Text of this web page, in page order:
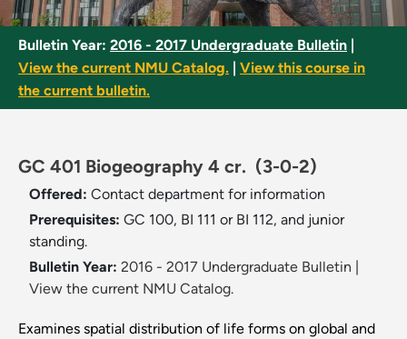
Bulletin Year: 2016 - 2017 Undergraduate Bulletin
View the current NMU Catalog.
View this course in
the current bulletin.
GC 401 Biogeography 4 cr. (3-0-2)
Offered: Contact department for information
Prerequisites: GC 100, BI 111 or BI 112, and junior
standing.
Bulletin Year: 2016 - 2017 Undergraduate Bulletin
View the current NMU Catalog.
Examines spatial distribution of life forms on global and